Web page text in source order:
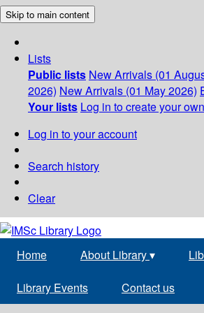
Skip to main content
Lists
Public lists New Arrivals (01
2026) New Arrivals (01 May 2026)
Your lists Log in to create your
Log in to your account
Search history
Clear
Home About Library▾
Library Events Contact us